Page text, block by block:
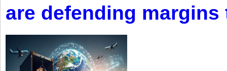
are defending